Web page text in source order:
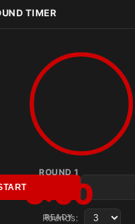
TIMER
ROUND 1
3:00
READY
Rounds: